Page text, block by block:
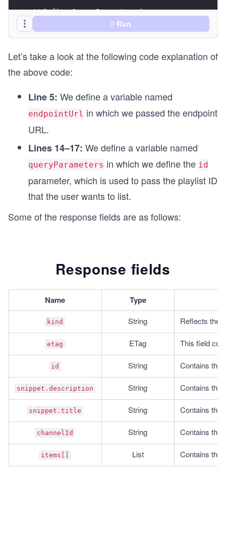
// Define Query Parameters here
const queryParameters = new URLSearchParams({
  part: 'snippet,contentDetails',
});
// Setting API call options
  method: 'GET',
};
async function fetchPlaylistItemList() {
  try {
    endpointUrl.search = queryParameters;
const response = await fetch(endpointUrl,
    // Printing response
    printResponse(response);
  } catch (error) {
fetchPlaylistItemList();
Run
Let’s take a look at the following code explanation of
the above code:
Line 5: We define a variable named
endpointUrl in which we passed the endpoint
URL.
Lines 14–17: We define a variable named
queryParameters in which we define the id
parameter, which is used to pass the playlist ID
that the user wants to list.
Some of the response fields are as follows:
Response fields
Name Type
kind String Reflects the
etag ETag This field
id String Contains the
snippet.description String Contains the
snippet.title String Contains the
channelId String Contains the
items[] List Contains the